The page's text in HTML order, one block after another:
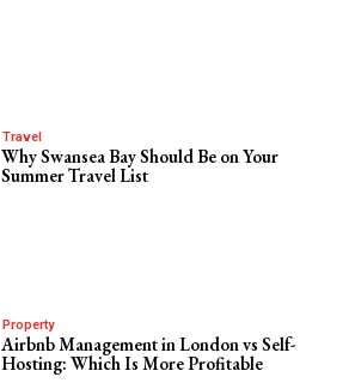
Travel
Why Swansea Bay Should Be on Your
Summer Travel List
Property
Airbnb Management in London vs Self-
Hosting: Which Is More Profitable